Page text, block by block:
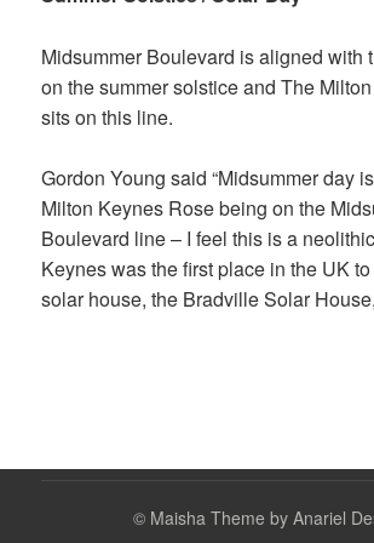
Midsummer Boulevard is aligned with
on the summer solstice and The
sits on this line.
Gordon Young said “Midsummer day
Milton Keynes Rose being on the
Boulevard line – I feel this is a
Keynes was the first place in the UK
solar house, the Bradville Solar
© Maisha Theme by Anariel